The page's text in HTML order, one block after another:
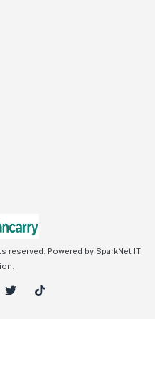
reserved. Powered by SparkNet IT